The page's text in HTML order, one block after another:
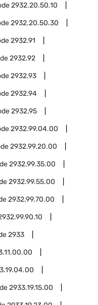
2932.20.50.10
2932.20.50.30
2932.91
2932.92
2932.93
2932.94
2932.95
2932.99.04.00
2932.99.20.00
2932.99.35.00
2932.99.55.00
2932.99.70.00
2933
2933.19.15.00